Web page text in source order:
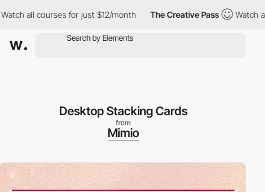
for just $12/month The Creative Pass Watch all courses
Desktop Stacking Cards
from
Mimio